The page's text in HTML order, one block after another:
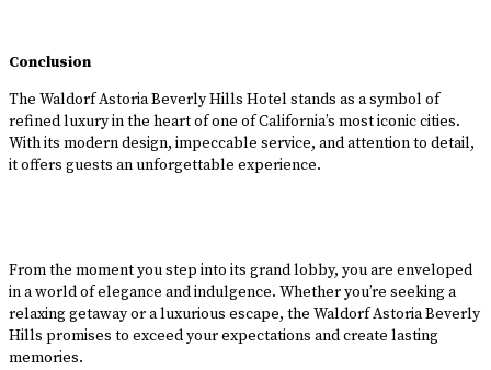
Conclusion
The Waldorf Astoria Beverly Hills Hotel stands as a symbol of
refined luxury in the heart of one of California’s most iconic cities.
With its modern design, impeccable service, and attention to detail,
it offers guests an unforgettable experience.
From the moment you step into its grand lobby, you are enveloped
in a world of elegance and indulgence. Whether you’re seeking a
relaxing getaway or a luxurious escape, the Waldorf Astoria Beverly
Hills promises to exceed your expectations and create lasting
memories.